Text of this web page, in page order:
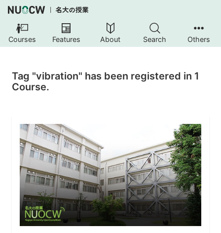
Courses Features About Search Others
Tag "vibration" has been registered in 1
Course.